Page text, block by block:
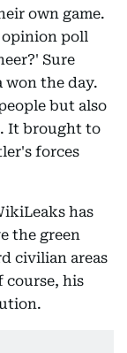
own game.
opinion poll
Sure
won the day.
but also
It brought to
forces
has
the green
civilian areas
course, his